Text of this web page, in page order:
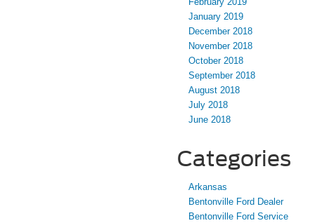
January 2019
December 2018
November 2018
October 2018
September 2018
August 2018
July 2018
June 2018
Categories
Arkansas
Bentonville Ford Dealer
Bentonville Ford Service